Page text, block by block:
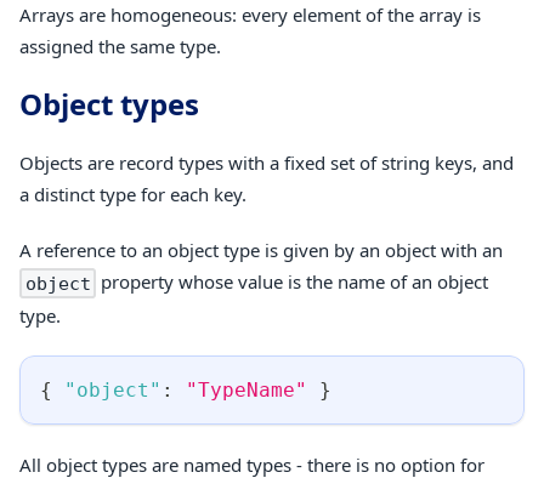
Arrays are homogeneous: every element of the array is
assigned the same type.
Object types
Objects are record types with a fixed set of string keys, and
a distinct type for each key.
A reference to an object type is given by an object with an
object property whose value is the name of an object
type.
{ "object" : "TypeName" }
All object types are named types - there is no option for